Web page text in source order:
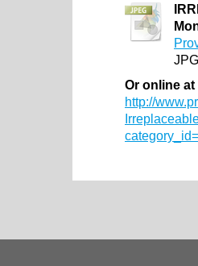
Or online at
http://